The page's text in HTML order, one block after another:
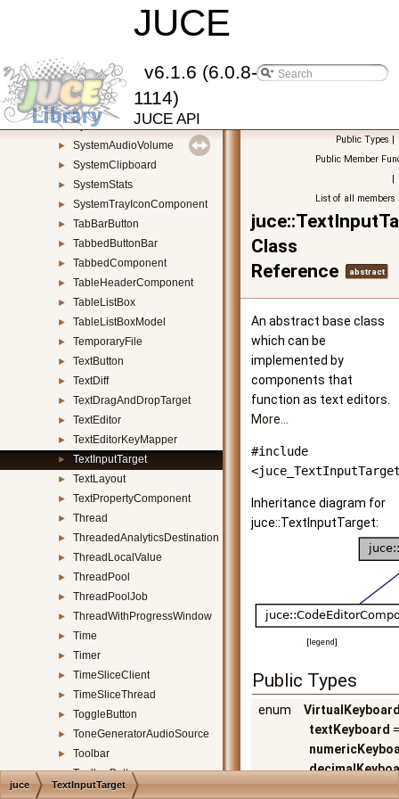
JUCE
v6.1.6 (6.0.8-
1114)
JUCE API
► SurfaceHolderCallback
► Synthesiser
► SynthesiserSound
► SynthesiserVoice
► SystemAudioVolume
► SystemClipboard
► SystemStats
► SystemTrayIconComponent
► TabBarButton
► TabbedButtonBar
► TabbedComponent
► TableHeaderComponent
► TableListBox
► TableListBoxModel
► TemporaryFile
► TextButton
► TextDiff
► TextDragAndDropTarget
► TextEditor
► TextEditorKeyMapper
► TextInputTarget
► TextLayout
► TextPropertyComponent
► Thread
► ThreadedAnalyticsDestination
► ThreadLocalValue
► ThreadPool
► ThreadPoolJob
► ThreadWithProgressWindow
► Time
► Timer
► TimeSliceClient
► TimeSliceThread
► ToggleButton
► ToneGeneratorAudioSource
► Toolbar
► ToolbarButton
► ToolbarItemComponent
Public Types |
Public Member
|
List of all members
Class
Reference
abstract
An abstract base class
which can be
implemented by
components that
function as text editors.
More...
#include
Inheritance diagram for
juce::TextInputTarget:
[legend]
Public Types
enum
textKeyboard
urlKeyboard,
juce TextInputTarget